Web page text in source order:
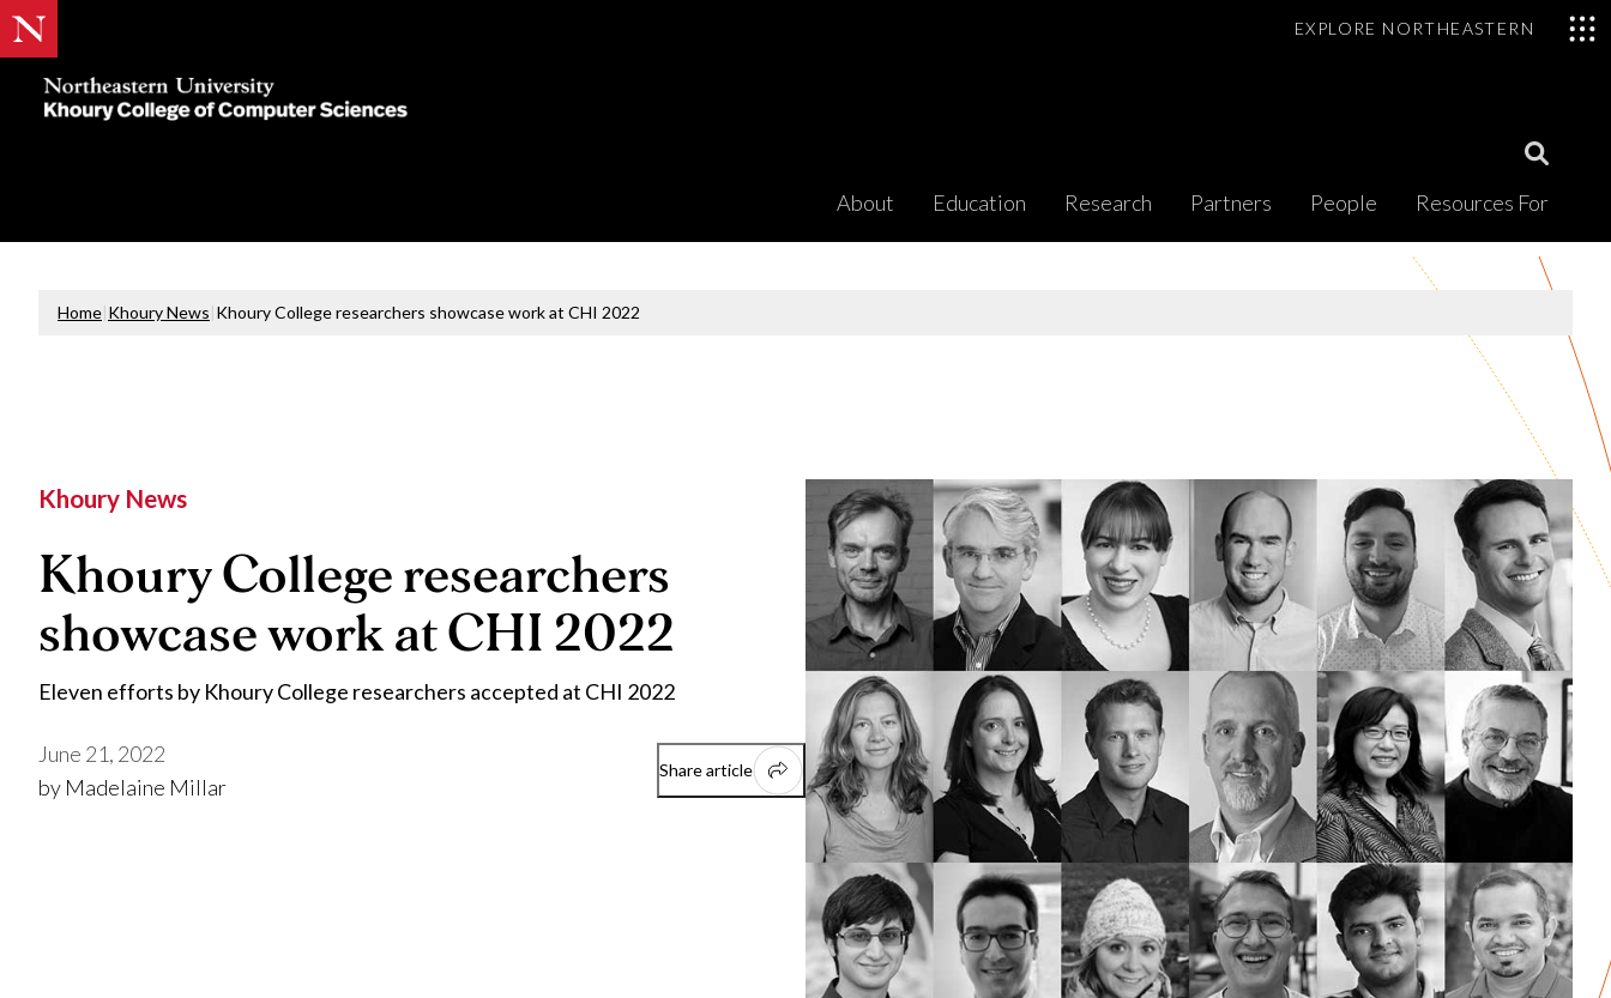
EXPLORE NORTHEASTERN
Khoury
Computer
Open
Search
Modal
About Education Research Partners People Resources For
Home Khoury News Khoury College researchers showcase work at CHI 2022
Khoury News
Khoury College researchers
showcase work at CHI 2022
Eleven efforts by Khoury College researchers accepted at CHI 2022
June 21, 2022
by Madelaine Millar
Share article